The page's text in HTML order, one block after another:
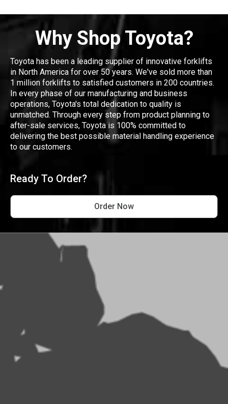
Why Shop Toyota?
Toyota has been a leading supplier of innovative forklifts
in North America for over 50 years. We've sold more than
1 million forklifts to satisfied customers in 200 countries.
In every phase of our manufacturing and business
operations, Toyota's total dedication to quality is
unmatched. Through every step from product planning to
after-sale services, Toyota is 100% committed to
delivering the best possible material handling experience
to our customers.
Ready To Order?
Order Now